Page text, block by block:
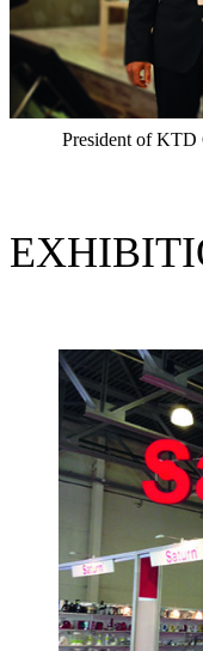
President of KTD